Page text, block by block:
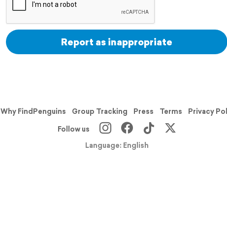
Report as inappropriate
Why FindPenguins Group Tracking Press Terms Privacy
Follow us
Language: English